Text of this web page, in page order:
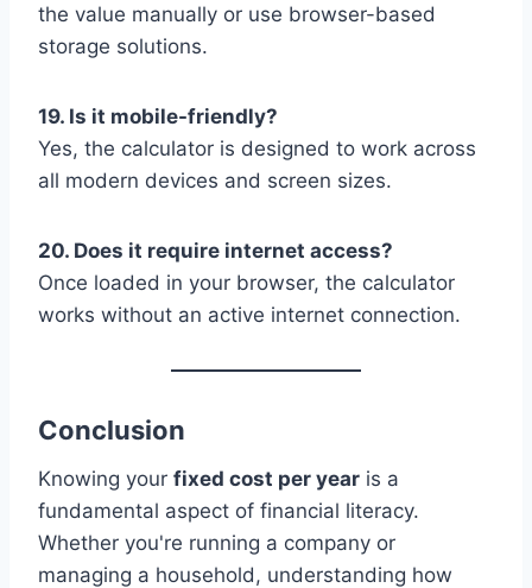
the value manually or use browser-based
storage solutions.
19. Is it mobile-friendly?
Yes, the calculator is designed to work across
all modern devices and screen sizes.
20. Does it require internet access?
Once loaded in your browser, the calculator
works without an active internet connection.
Conclusion
Knowing your fixed cost per year is a
fundamental aspect of financial literacy.
Whether you're running a company or
managing a household, understanding how